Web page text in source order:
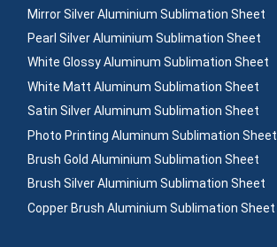
Mirror Silver Aluminium Sublimation Sheet
Pearl Silver Aluminium Sublimation Sheet
White Glossy Aluminum Sublimation Sheet
White Matt Aluminum Sublimation Sheet
Satin Silver Aluminum Sublimation Sheet
Photo Printing Aluminum Sublimation Sheet
Brush Gold Aluminium Sublimation Sheet
Brush Silver Aluminium Sublimation Sheet
Copper Brush Aluminium Sublimation Sheet